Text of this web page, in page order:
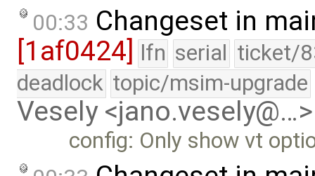
00:33 Changeset in
[1af0424] lfn serial ticket/
deadlock topic/msim-upgrade
Vesely <jano.vesely@…>
config: Only show vt